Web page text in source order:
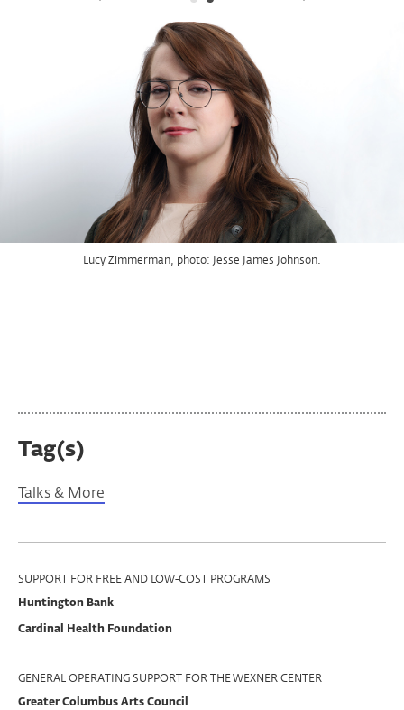
Mickalene Thomas
Lucy Zimmerman, photo: Jesse James Johnson.
Tag(s)
Talks & More
Program
Support
SUPPORT FOR FREE AND LOW-COST PROGRAMS
Huntington Bank
Cardinal Health Foundation
GENERAL OPERATING SUPPORT FOR THE WEXNER CENTER
Greater Columbus Arts Council